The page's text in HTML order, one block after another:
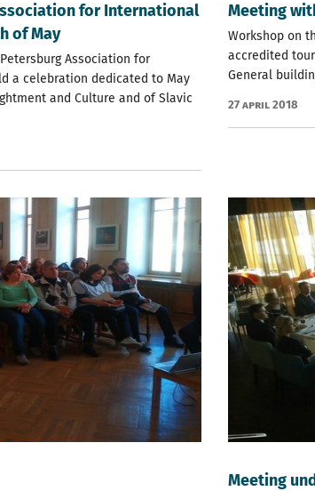
for International
of May
Association for
a celebration dedicated to May
and Culture and of Slavic
Meeting
Workshop on
accredited
General
27 April 2018
Мeeting